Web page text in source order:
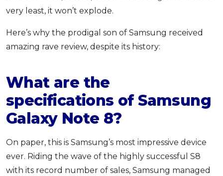
SPECIAL PROMO
Promo RHB Bank Credit Card
very least, it won’t explode.
Here’s why the prodigal son of Samsung received
amazing rave review, despite its history:
What are the
specifications of Samsung
Galaxy Note 8?
On paper, this is Samsung’s most impressive device
ever. Riding the wave of the highly successful S8
with its record number of sales, Samsung managed